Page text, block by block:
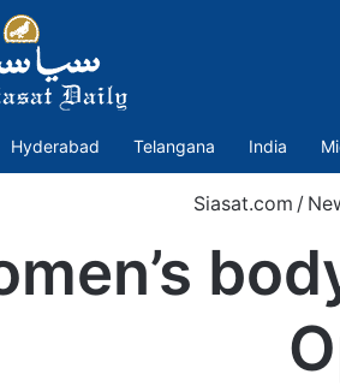
Hyderabad Telangana India
Siasat.com /